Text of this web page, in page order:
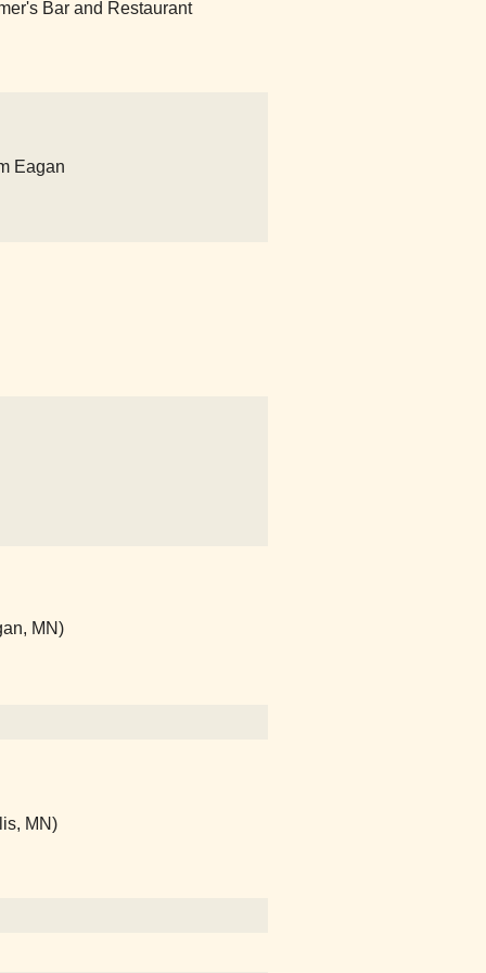
Bar and Restaurant
Eagan
MN)
MN)